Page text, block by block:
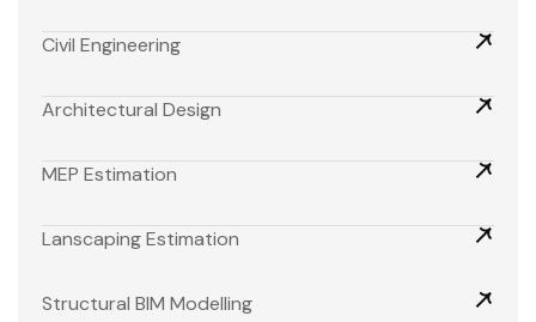
Civil Engineering
Architectural Design
MEP Estimation
Lanscaping Estimation
Structural BIM Modelling